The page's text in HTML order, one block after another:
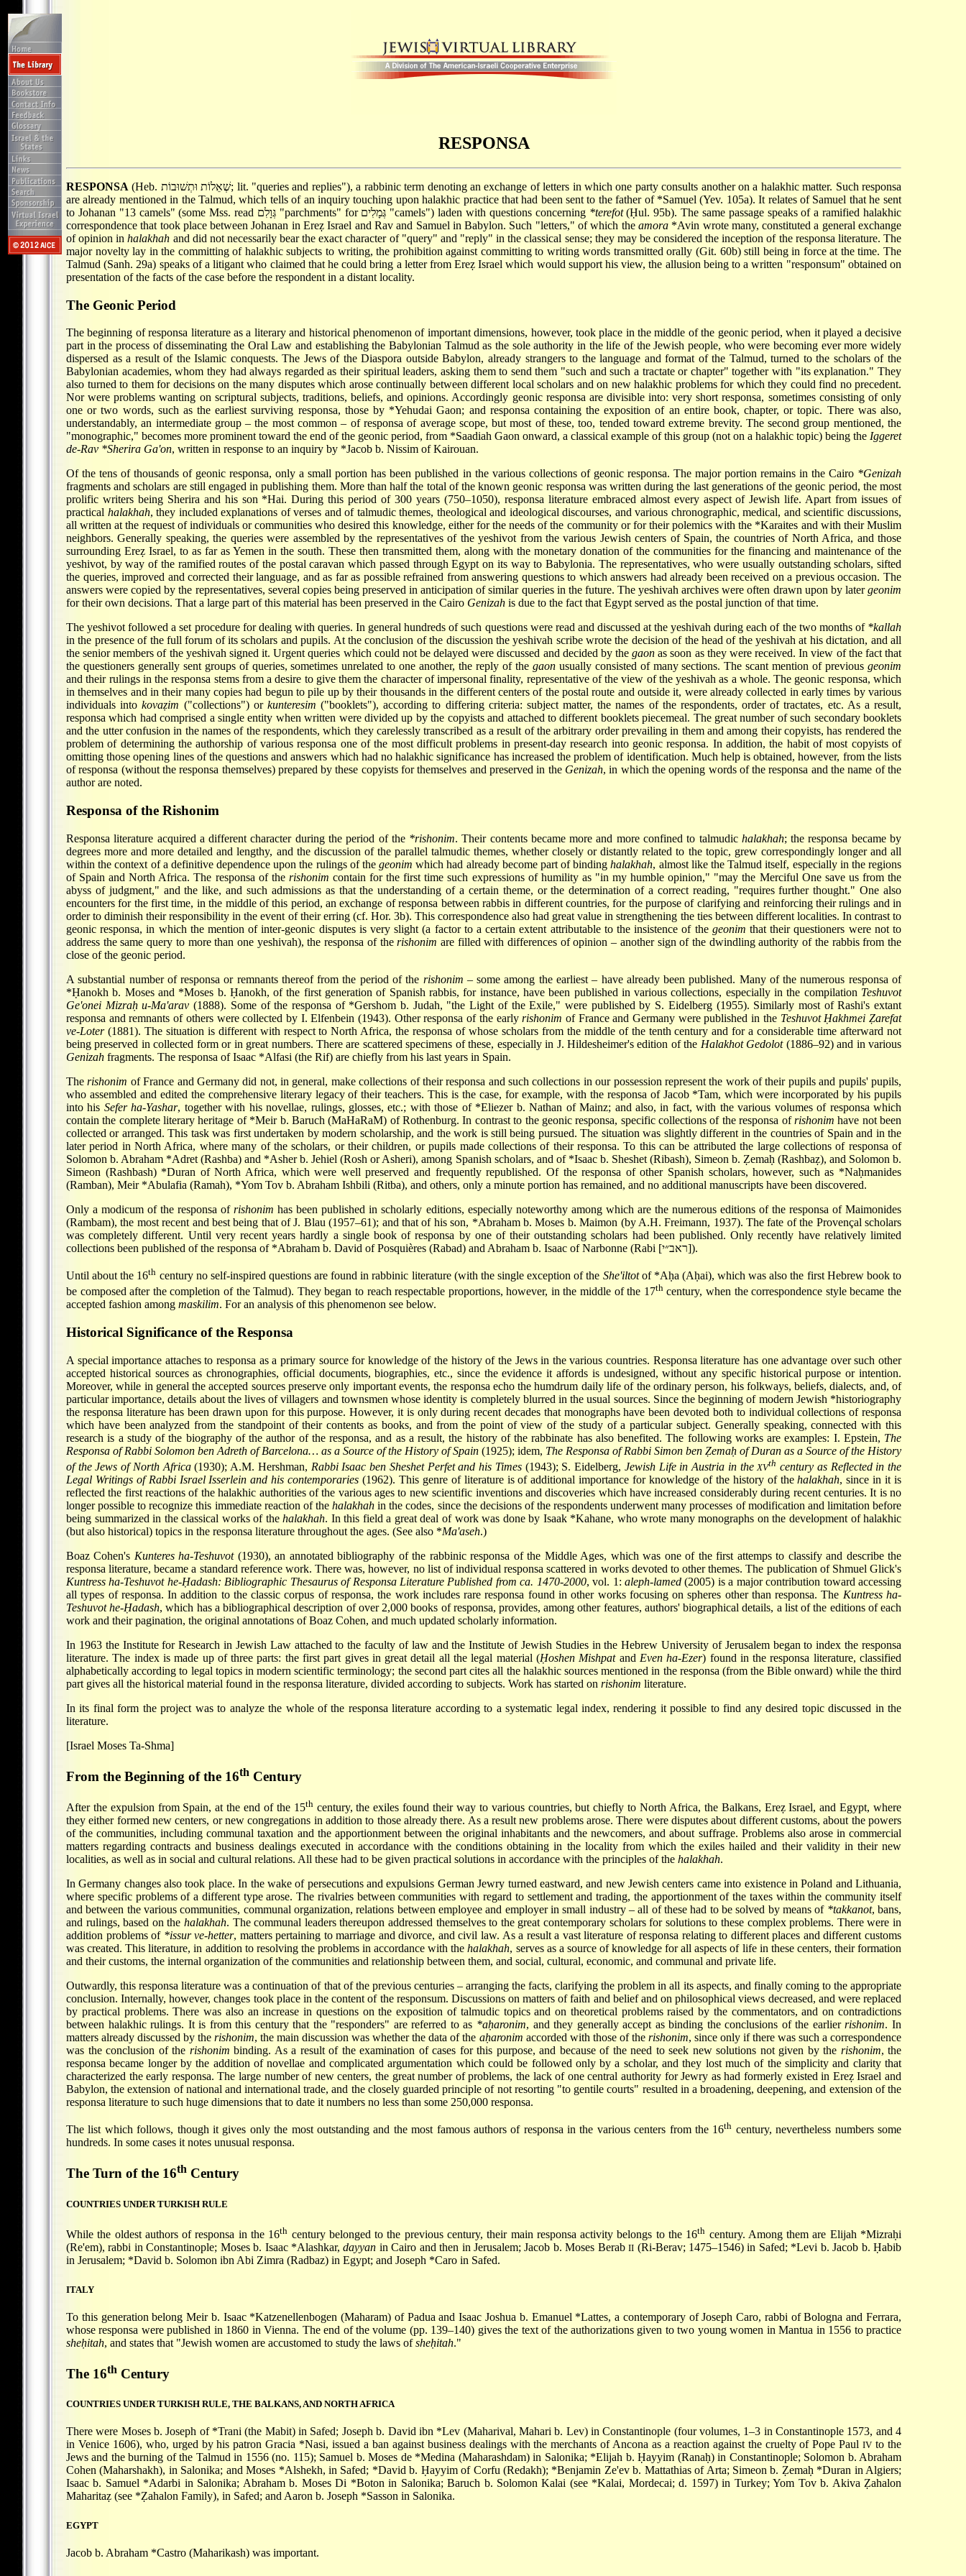
RESPONSA
RESPONSA
(Heb. שְׁאֵלוֹת וּתְשׁוּבוֹת; lit. "queries and replies"), a rabbinic term denoting an exchange of letters in which one party consults another on a halakhic matter. Such responsa
are already mentioned in the Talmud, which tells of an inquiry touching upon halakhic practice that had been sent to the father of *Samuel (Yev. 105a). It relates of Samuel that he sent
to Johanan "13 camels" (some Mss. read גְּוָלִם "parchments" for גְּמָלִים "camels") laden with questions concerning *terefot(Ḥul. 95b). The same passage speaks of a ramified halakhic
correspondence that took place between Johanan in Ereẓ Israel and Rav and Samuel in Babylon. Such "letters," of which the amora *Avin wrote many, constituted a general exchange
of opinion inhalakhah and did not necessarily bear the exact character of "query" and "reply" in the classical sense; they may be considered the inception of the responsa literature. The
major novelty lay in the committing of halakhic subjects to writing, the prohibition against committing to writing words transmitted orally (Git. 60b) still being in force at the time. The
Talmud (Sanh. 29a) speaks of a litigant who claimed that he could bring a letter from Ereẓ Israel which would support his view, the allusion being to a written "responsum" obtained on
presentation of the facts of the case before the respondent in a distant locality.
The Geonic Period
The beginning of responsa literature as a literary and historical phenomenon of important dimensions, however, took place in the middle of the geonic period, when it played a decisive
part in the process of disseminating the Oral Law and establishing the Babylonian Talmud as the sole authority in the life of the Jewish people, who were becoming ever more widely
dispersed as a result of the Islamic conquests. The Jews of the Diaspora outside Babylon, already strangers to the language and format of the Talmud, turned to the scholars of the
Babylonian academies, whom they had always regarded as their spiritual leaders, asking them to send them "such and such a tractate or chapter" together with "its explanation." They
also turned to them for decisions on the many disputes which arose continually between different local scholars and on new halakhic problems for which they could find no precedent.
Nor were problems wanting on scriptural subjects, traditions, beliefs, and opinions. Accordingly geonic responsa are divisible into: very short responsa, sometimes consisting of only
one or two words, such as the earliest surviving responsa, those by *Yehudai Gaon; and responsa containing the exposition of an entire book, chapter, or topic. There was also,
understandably, an intermediate group – the most common – of responsa of average scope, but most of these, too, tended toward extreme brevity. The second group mentioned, the
"monographic," becomes more prominent toward the end of the geonic period, from *Saadiah Gaon onward, a classical example of this group (not on a halakhic topic) being the Iggeret
de-Rav *Sherira Ga'on, written in response to an inquiry by *Jacob b. Nissim of Kairouan.
Of the tens of thousands of geonic responsa, only a small portion has been published in the various collections of geonic responsa. The major portion remains in the Cairo *Genizah
fragments and scholars are still engaged in publishing them. More than half the total of the known geonic responsa was written during the last generations of the geonic period, the most
prolific writers being Sherira and his son *Hai. During this period of 300 years (750–1050), responsa literature embraced almost every aspect of Jewish life. Apart from issues of
practical halakhah, they included explanations of verses and of talmudic themes, theological and ideological discourses, and various chronographic, medical, and scientific discussions,
all written at the request of individuals or communities who desired this knowledge, either for the needs of the community or for their polemics with the *Karaites and with their Muslim
neighbors. Generally speaking, the queries were assembled by the representatives of the yeshivot from the various Jewish centers of Spain, the countries of North Africa, and those
surrounding Ereẓ Israel, to as far as Yemen in the south. These then transmitted them, along with the monetary donation of the communities for the financing and maintenance of the
yeshivot, by way of the ramified routes of the postal caravan which passed through Egypt on its way to Babylonia. The representatives, who were usually outstanding scholars, sifted
the queries, improved and corrected their language, and as far as possible refrained from answering questions to which answers had already been received on a previous occasion. The
answers were copied by the representatives, several copies being preserved in anticipation of similar queries in the future. The yeshivah archives were often drawn upon by latergeonim
for their own decisions. That a large part of this material has been preserved in the Cairo Genizah is due to the fact that Egypt served as the postal junction of that time.
The yeshivot followed a set procedure for dealing with queries. In general hundreds of such questions were read and discussed at the yeshivah during each of the two months of *kallah
in the presence of the full forum of its scholars and pupils. At the conclusion of the discussion the yeshivah scribe wrote the decision of the head of the yeshivah at his dictation, and all
the senior members of the yeshivah signed it. Urgent queries which could not be delayed were discussed and decided by thegaon as soon as they were received. In view of the fact that
the questioners generally sent groups of queries, sometimes unrelated to one another, the reply of the gaonusually consisted of many sections. The scant mention of previousgeonim
and their rulings in the responsa stems from a desire to give them the character of impersonal finality, representative of the view of the yeshivah as a whole. The geonic responsa, which
in themselves and in their many copies had begun to pile up by their thousands in the different centers of the postal route and outside it, were already collected in early times by various
individuals intokovaẓim ("collections") or kunteresim ("booklets"), according to differing criteria: subject matter, the names of the respondents, order of tractates, etc. As a result,
responsa which had comprised a single entity when written were divided up by the copyists and attached to different booklets piecemeal. The great number of such secondary booklets
and the utter confusion in the names of therespondents, which they carelessly transcribed as a result of the arbitrary order prevailing in them and among their copyists, has rendered the
problem of determining the authorship of various responsa one of the most difficult problems in present-day research into geonic responsa. In addition, the habit of most copyists of
omitting those opening lines of the questions and answers which had no halakhic significance has increased the problem of identification. Much help is obtained, however, from the lists
of responsa (without the responsa themselves) prepared by these copyists for themselves and preserved in the Genizah, in which the opening words of the responsa and the name of the
author are noted.
Responsa of the Rishonim
Responsa literature acquired a different character during the period of the *rishonim. Their contents became more and more confined to talmudic halakhah; the responsa became by
degrees more and more detailed and lengthy, and the discussion of the parallel talmudic themes, whether closely or distantly related to the topic, grew correspondingly longer and all
within the context of a definitive dependence upon the rulings of thegeonim which had already become part of bindinghalakhah, almost like the Talmud itself, especially in the regions
of Spain and North Africa. The responsa of the rishonim contain for the first time such expressions of humility as "in my humble opinion," "may the Merciful One save us from the
abyss of judgment," and the like, and such admissions as that the understanding of a certain theme, or the determination of a correct reading, "requires further thought." One also
encounters for the first time, in the middle of this period, an exchange of responsa between rabbis in different countries, for the purpose of clarifying and reinforcing their rulings and in
order to diminish their responsibility in the event of their erring (cf. Hor. 3b). This correspondence also had great value in strengthening the ties between different localities. In contrast to
geonic responsa, in which the mention of inter-geonic disputes is very slight (a factor to a certain extent attributable to the insistence of the geonim that their questioners were not to
address the same query to more than one yeshivah), the responsa of therishonim are filled with differences of opinion – another sign of the dwindling authority of the rabbis from the
close of the geonic period.
A substantial number of responsa or remnants thereof from the period of the rishonim – some among the earliest – have already been published. Many of the numerous responsa of
*Ḥanokh b. Mosesand *Moses b. Ḥanokh, of the first generation of Spanish rabbis, for instance, have been published in various collections, especially in the compilation Teshuvot
Ge'onei Mizraḥ u-Ma'arav (1888). Some of the responsa of *Gershom b. Judah, "the Light of the Exile," were published by S. Eidelberg (1955). Similarly most of Rashi's extant
responsa and remnants of others were collected by I. Elfenbein (1943). Other responsa of the earlyrishonim of France and Germany were published in the Teshuvot Ḥakhmei Ẓarefat
ve-Loter(1881). The situation is different with respect to North Africa, the responsa of whose scholars from the middle of the tenth century and for a considerable time afterward not
being preserved in collected form or in great numbers. There are scattered specimens of these, especially in J. Hildesheimer's edition of the Halakhot Gedolot(1886–92) and in various
Genizah fragments. The responsa ofIsaac *Alfasi (the Rif) are chiefly from his last years in Spain.
Therishonim of France and Germany did not, in general, make collections of their responsa and such collections in our possession represent the work of their pupils and pupils' pupils,
who assembled and edited the comprehensive literary legacy of their teachers. This is the case, for example, with the responsa of Jacob *Tam, which were incorporated by his pupils
into his Sefer ha-Yashar, together with his novellae, rulings, glosses, etc.; with those of *Eliezer b. Nathan of Mainz; and also, in fact, with the various volumes of responsa which
contain the complete literary heritage of *Meir b. Baruch (MaHaRaM) of Rothenburg. In contrast to the geonic responsa, specific collections of the responsa ofrishonim have not been
collected or arranged. This task was first undertaken by modern scholarship, and the work is still being pursued. The situation was slightly different in the countries of Spain and in the
later period in North Africa, where many of the scholars, or their children, or pupils made collections of their responsa. To this can be attributed the large collections of responsa of
Solomon b. Abraham *Adret (Rashba) and *Asher b. Jehiel (Rosh or Asheri), among Spanish scholars, and of *Isaac b. Sheshet(Ribash), Simeon b. Ẓemaḥ (Rashbaẓ), and Solomon b.
Simeon (Rashbash) *Duran of North Africa, which were well preserved and frequently republished. Of the responsa of other Spanish scholars, however, such as *Naḥmanides
(Ramban), Meir *Abulafia (Ramah), *Yom Tov b. Abraham Ishbili (Ritba), and others, only a minute portion has remained, and no additional manuscripts have been discovered.
Only a modicum of the responsa ofrishonim has been published in scholarly editions, especially noteworthy among which are the numerous editions of the responsa of Maimonides
(Rambam), the most recent and best being that of J. Blau (1957–61); and that of his son, *Abraham b. Moses b. Maimon (by A.H. Freimann, 1937). The fate of the Provençal scholars
was completely different. Until very recent years hardly a single book of responsa by one of their outstanding scholars had been published. Only recently have relatively limited
collections been published of the responsa of *Abraham b. David of Posquières (Rabad) and Abraham b. Isaac of Narbonne (Rabi [ראב״י]).
Until about the 16th century no self-inspired questions are found in rabbinic literature (with the single exception of the She'iltotof *Aḥa (Aḥai), which was also the first Hebrew book to
be composed after the completion of the Talmud). They began to reach respectable proportions, however, in the middle of the 17thcentury, when the correspondence style became the
accepted fashion among maskilim. For an analysis of this phenomenon see below.
Historical Significance of the Responsa
A special importance attaches to responsa as a primary source for knowledge of the history of the Jews in the various countries. Responsa literature has one advantage over such other
accepted historical sources as chronographies, official documents, biographies, etc., since the evidence it affords is undesigned, without any specific historical purpose or intention.
Moreover, while in general the accepted sources preserve only important events, the responsa echo the humdrum daily life of the ordinary person, his folkways, beliefs, dialects, and, of
particular importance, details about the lives of villagers and townsmen whose identity is completely blurred in the usual sources. Since the beginning of modern Jewish *historiography
the responsa literature has been drawn upon for this purpose. However, it is only during recent decades that monographs have been devoted both to individual collections of responsa
which have been analyzed from the standpoint of their contents as books, and from the point of view of the study of a particular subject. Generally speaking, connected with this
research is a study of the biography of the author of the responsa, and as a result, the history of the rabbinate has also benefited. The following works are examples: I. Epstein, The
Responsa of Rabbi Solomon ben Adreth of Barcelona… as a Source of the History of Spain (1925); idem, The Responsa of Rabbi Simon ben Ẓemaḥ of Duran as a Source of the History
of the Jews of North Africa(1930); A.M. Hershman, Rabbi Isaac ben Sheshet Perfet and his Times(1943); S. Eidelberg, Jewish Life in Austria in the XVth century as Reflected in the
Legal Writings of Rabbi Israel Isserlein and his contemporaries (1962). This genre of literature is of additional importance for knowledge of the history of thehalakhah, since in it is
reflected the first reactions of the halakhic authorities of the various ages to new scientific inventions and discoveries which have increased considerably during recent centuries. It is no
longer possible to recognize this immediate reaction of thehalakhah in the codes, since the decisions of the respondents underwent many processes of modification and limitation before
being summarized in the classical works of thehalakhah. In this field a great deal of work was done by Isaak *Kahane, who wrote many monographs on the development of halakhic
(but also historical) topics in the responsa literature throughout the ages. (See also *Ma'aseh.)
Boaz Cohen's Kunteres ha-Teshuvot(1930), an annotated bibliography of the rabbinic responsa of the Middle Ages, which was one of the first attemps to classify and describe the
responsa literature, became a standard reference work. There was, however, no list of individual responsa scattered in works devoted to other themes. The publication of Shmuel Glick's
Kuntress ha-Teshuvot he-Ḥadash: Bibliographic Thesaurus of Responsa Literature Published from ca. 1470-2000, vol. 1:aleph-lamed (2005) is a major contribution toward accessing
all types of responsa. In addition to the classic corpus of responsa, the work includes rare responsa found in other works focusing on spheres other than responsa. The Kuntress ha-
Teshuvot he-Ḥadash, which has a bibliographical description of over 2,000 books of responsa, provides, among other features, authors' biographical details, a list of the editions of each
work and their pagination, the original annotations of Boaz Cohen, and much updated scholarly information.
In 1963 the Institute for Research in Jewish Law attached to the faculty of law and the Institute of Jewish Studies in the Hebrew University of Jerusalem began to index the responsa
literature. The index is made up of three parts: the first part gives in great detail all the legal material (Ḥoshen Mishpatand Even ha-Ezer) found in the responsa literature, classified
alphabetically according to legal topics in modern scientific terminology; the second part cites all the halakhic sources mentioned in the responsa (from the Bible onward) while the third
part gives all the historical material found in the responsa literature, divided according to subjects. Work has started on rishonim literature.
In its final form the project was to analyze the whole of the responsa literature according to a systematic legal index, rendering it possible to find any desired topic discussed in the
literature.
[Israel Moses Ta-Shma]
From the Beginning of the 16th Century
After the expulsion from Spain, at the end of the 15thcentury, the exiles found their way to various countries, but chiefly to North Africa, the Balkans, Ereẓ Israel, and Egypt, where
they either formed new centers, or new congregations in addition to those already there. As a result new problems arose. There were disputes about different customs, about the powers
of the communities, including communal taxation and the apportionment between the original inhabitants and the newcomers, and about suffrage. Problems also arose in commercial
matters regarding contracts and business dealings executed in accordance with the conditions obtaining in the locality from which the exiles hailed and their validity in their new
localities, as well as in social and cultural relations. All these had to be given practical solutions in accordance with the principles of the halakhah.
In Germany changes also took place. In the wake of persecutions and expulsions German Jewry turned eastward, and new Jewish centers came into existence in Poland and Lithuania,
where specific problems of a different type arose. The rivalries between communities with regard to settlement and trading, the apportionment of the taxes within the community itself
and between the various communities, communal organization, relations between employee and employer in small industry – all of these had to be solved by means of *takkanot, bans,
and rulings, based on the halakhah. The communal leaders thereupon addressed themselves to the great contemporary scholars for solutions to these complex problems. There were in
addition problems of *issur ve-hetter, matters pertaining to marriage and divorce, and civil law. As a result a vast literature of responsa relating to different places and different customs
was created. This literature, in addition to resolving the problems in accordance with thehalakhah, serves as a source of knowledge for all aspects of life in these centers, their formation
and their customs, the internal organization of the communities and relationship between them, and social, cultural, economic, and communal and private life.
Outwardly, this responsa literature was a continuation of that of the previous centuries – arranging the facts, clarifying the problem in all its aspects, and finally coming to the appropriate
conclusion. Internally, however, changes took place in the content of the responsum. Discussions on matters of faith and belief and on philosophical views decreased, and were replaced
by practical problems. There was also an increase in questions on the exposition of talmudic topics and on theoretical problems raised by the commentators, and on contradictions
between halakhic rulings. It is from this century that the "responders" are referred to as *aḥaronim, and they generally accept as binding the conclusions of the earlierrishonim. In
matters already discussed by therishonim, the main discussion was whether the data of the aḥaronim accorded with those of the rishonim, since only if there was such a correspondence
was the conclusion of the rishonim binding. As a result of the examination of cases for this purpose, and because of the need to seek new solutions not given by the rishonim, the
responsa became longer by the addition of novellae and complicated argumentation which could be followed only by a scholar, and they lost much of the simplicity and clarity that
characterized the early responsa. The large number of new centers, the great number of problems, the lack of one central authority for Jewry as had formerly existed in Ereẓ Israel and
Babylon, the extension of national and international trade, and the closely guarded principle of not resorting "to gentile courts" resulted in a broadening, deepening, and extension of the
responsa literature to such huge dimensions that to date it numbers no less than some 250,000 responsa.
The list which follows, though it gives only the most outstanding and the most famous authors of responsa in the various centers from the 16th century, nevertheless numbers some
hundreds. In some cases it notes unusual responsa.
The Turn of the 16th Century
COUNTRIES UNDER TURKISH RULE
While the oldest authors of responsa in the 16th century belonged to the previous century, their main responsa activity belongs to the 16th century. Among them are Elijah *Mizraḥi
(Re'em), rabbi in Constantinople; Moses b. Isaac *Alashkar,dayyan in Cairo and then in Jerusalem; Jacob b. Moses BerabII (Ri-Berav; 1475–1546) in Safed; *Levi b. Jacob b. Ḥabib
in Jerusalem; *David b. Solomon ibn Abi Zimra (Radbaz) in Egypt; and Joseph *Caro in Safed.
ITALY
To this generation belongMeir b. Isaac *Katzenellenbogen (Maharam) of Padua andIsaac Joshua b. Emanuel *Lattes, a contemporary of Joseph Caro, rabbi of Bologna and Ferrara,
whose responsa were published in 1860 in Vienna. The end of the volume (pp. 139–140) gives the text of the authorizations given to two young women in Mantua in 1556 to practice
sheḥitah, and states that "Jewish women are accustomed to study the laws ofsheḥitah."
The 16th Century
COUNTRIES UNDER TURKISH RULE, THE BALKANS, AND NORTH AFRICA
There were Moses b. Joseph of *Trani (the Mabit) in Safed; Joseph b. David ibn *Lev (Maharival, Mahari b. Lev) in Constantinople (four volumes, 1–3 in Constantinople 1573, and 4
in Venice 1606), who, urged by his patronGracia *Nasi, issued a ban against business dealings with the merchants of Ancona as a reaction against the cruelty of Pope PaulIV to the
Jews and the burning of the Talmud in 1556 (no. 115); Samuel b. Moses de *Medina (Maharashdam) in Salonika; *Elijah b. Ḥayyim (Ranaḥ) in Constantinople; Solomon b. Abraham
Cohen (Maharshakh), in Salonika; andMoses *Alshekh, in Safed; *David b. Ḥayyimof Corfu (Redakh); *Benjamin Ze'ev b. Mattathias of Arta; Simeon b. Ẓemaḥ *Duran in Algiers;
Isaac b. Samuel *Adarbi in Salonika; Abraham b. Moses Di *Boton in Salonika; Baruch b. Solomon Kalai (see *Kalai, Mordecai; d. 1597) in Turkey; Yom Tov b. Akiva Ẓahalon
Maharitaẓ (see *Ẓahalon Family), in Safed; and Aaron b. Joseph *Sasson in Salonika.
EGYPT
Jacob b. Abraham *Castro (Maharikash) was important.